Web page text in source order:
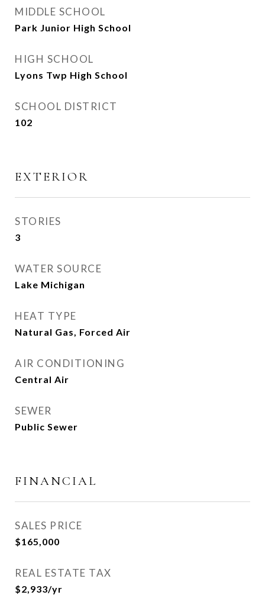
MIDDLE SCHOOL
Park Junior High School
HIGH SCHOOL
Lyons Twp High School
SCHOOL DISTRICT
102
EXTERIOR
STORIES
3
WATER SOURCE
Lake Michigan
HEAT TYPE
Natural Gas, Forced Air
AIR CONDITIONING
Central Air
SEWER
Public Sewer
FINANCIAL
SALES PRICE
$165,000
REAL ESTATE TAX
$2,933/yr